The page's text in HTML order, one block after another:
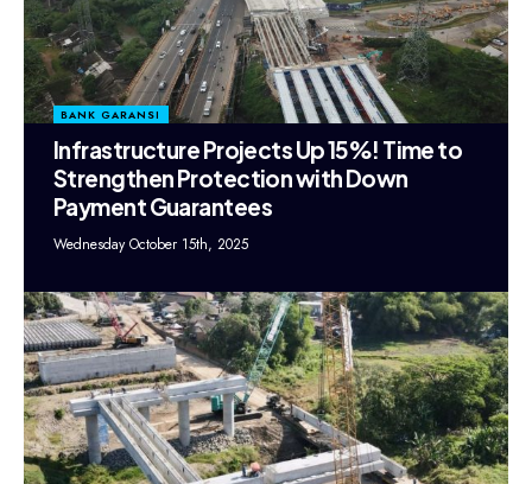
BANK GARANSI
Infrastructure Projects Up 15%! Time to
Strengthen Protection with Down
Payment Guarantees
Wednesday October 15th, 2025